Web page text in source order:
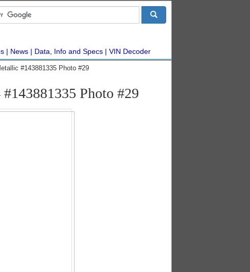
News Data, Info and Specs VIN Decoder
#143881335 Photo #29
Photo #29